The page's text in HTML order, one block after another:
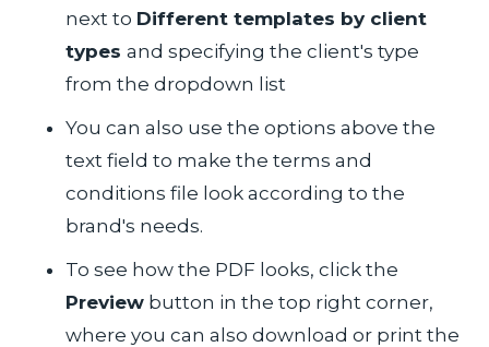
next to Different templates by client
types and specifying the client's type
from the dropdown list
You can also use the options above the
text field to make the terms and
conditions file look according to the
brand's needs.
To see how the PDF looks, click the
Preview button in the top right corner,
where you can also download or print the